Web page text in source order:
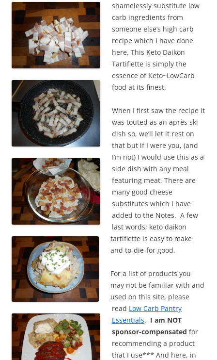
shamelessly substitute low
carb ingredients from
someone else’s high carb
recipe which I have done
here. This Keto Daikon
Tartiflette is simply the
essence of Keto~LowCarb
food at its finest.
When I first saw the recipe it
was touted as an après ski
dish so, we’ll let it rest on
that but if I were you, (and
I’m not) I would use this as a
side dish with any meal
featuring meat. There are
many good cheese
substitutes which I have
added to the Notes. A few
last words; keto daikon
tartiflette is easy to make
and to-die-for good.
For a list of products you
may not be familiar with and
used on this site, please
read Low Carb Pantry
Essentials. I am NOT
sponsor-compensated for
recommending a product
that I use*** And here, in